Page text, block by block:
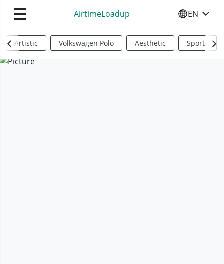
☰ AirtimeLoadup SELECT
EN
Artistic Volkswagen Polo Aesthetic Sports